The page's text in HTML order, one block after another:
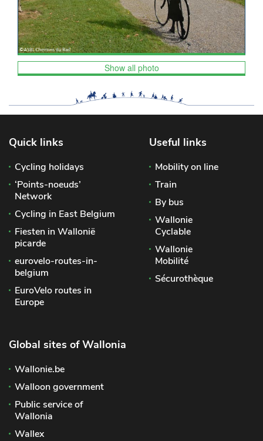
Show all photo
Quick links
Cycling holidays
‘Points-noeuds’
Network
Cycling in East Belgium
Fiesten in Wallonië
picarde
eurovelo-routes-in-
belgium
EuroVelo routes in
Europe
Useful links
Mobility on line
Train
By bus
Wallonie
Cyclable
Wallonie
Mobilité
Sécurothèque
Global sites of Wallonia
Wallonie.be
Walloon government
Public service of
Wallonia
Wallex